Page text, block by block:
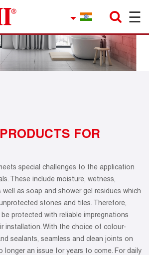
×
☰
Company Contact
Finder
FOR
special challenges to the application
These include moisture, wetness,
well as soap and shower gel residues which
stones and tiles. Therefore,
protected with reliable impregnations
installation. With the choice of colour-
sealants, seamless and clean joints on
longer an issue for years to come. For daily